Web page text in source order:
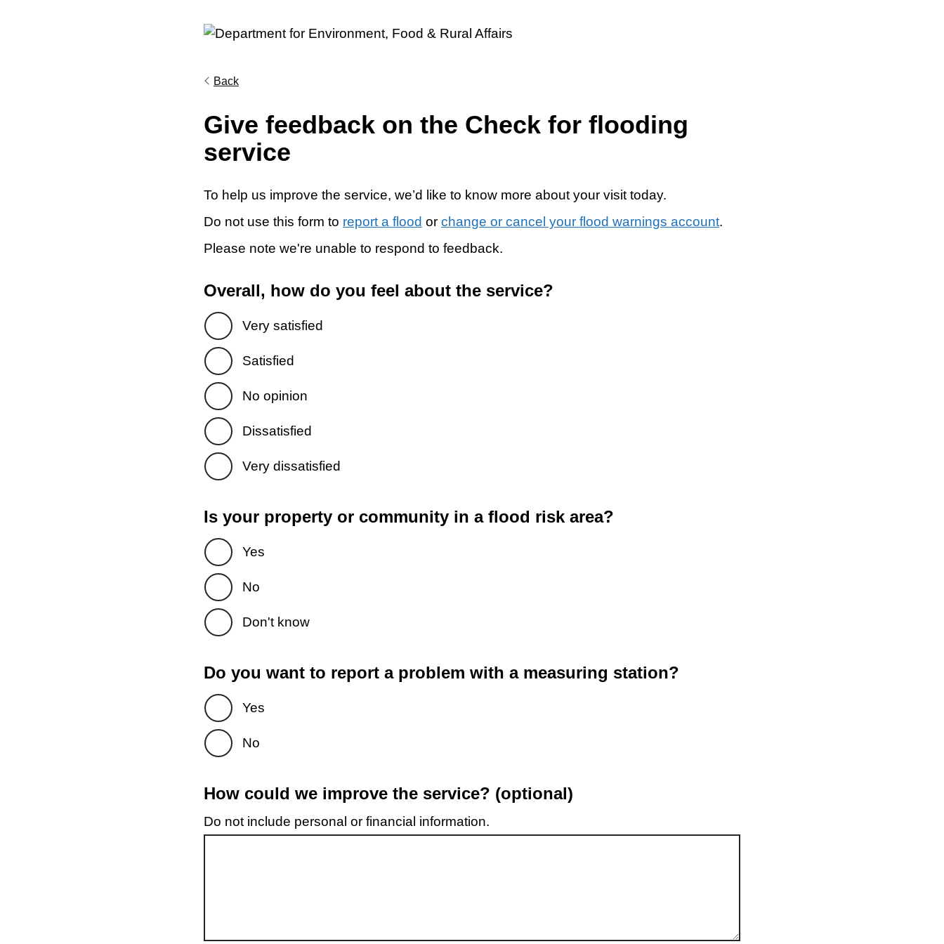
Back
Give feedback on the Check for flooding
service
To help us improve the service, we’d like to know more about your visit today.
Do not use this form to report a flood or change or cancel your flood warnings account.
Please note we're unable to respond to feedback.
Overall, how do you feel about the service?
Very satisfied
Satisfied
No opinion
Dissatisfied
Very dissatisfied
Is your property or community in a flood risk area?
Yes
No
Don't know
Do you want to report a problem with a measuring station?
Yes
No
How could we improve the service? (optional)
Do not include personal or financial information.